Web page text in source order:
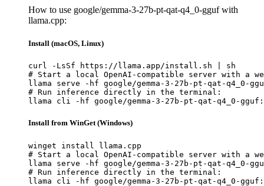
How to use google/gemma-3-27b-pt-qat-q4_0-gguf with
llama.cpp:
Install (macOS, Linux)
curl -LsSf https://llama.app/install.sh | sh
# Start a local OpenAI-compatible server with a
llama serve -hf google/gemma-3-27b-pt-qat-q4_0-
# Run inference directly in the terminal:
llama cli -hf google/gemma-3-27b-pt-qat-q4_0-
Install from WinGet (Windows)
winget install llama.cpp
# Start a local OpenAI-compatible server with a
llama serve -hf google/gemma-3-27b-pt-qat-q4_0-
# Run inference directly in the terminal:
llama cli -hf google/gemma-3-27b-pt-qat-q4_0-